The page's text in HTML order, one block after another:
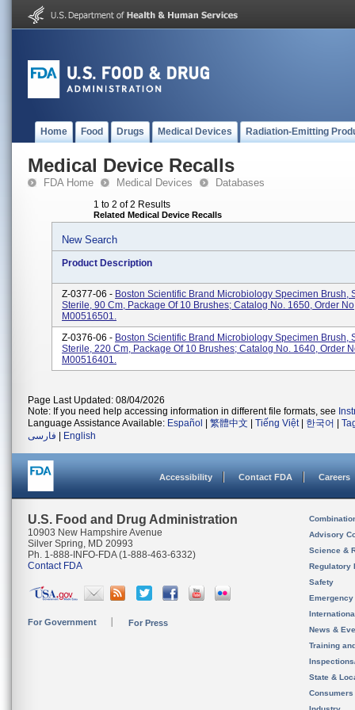
Home Food Drugs Medical Devices Radiation-Emitting
Medical Device Recalls
FDA Home Medical Devices Databases
1 to 2 of 2 Results
Related Medical Device Recalls
New Search
Product Description
Z-0377-06 - Boston Scientific Brand Microbiology Specimen Brush,
Sterile, 90 Cm, Package Of 10 Brushes; Catalog No. 1650, Order No
M00516501.
Z-0376-06 - Boston Scientific Brand Microbiology Specimen Brush,
Sterile, 220 Cm, Package Of 10 Brushes; Catalog No. 1640, Order
M00516401.
Page Last Updated: 08/04/2026
Note: If you need help accessing information in different file formats, see
Language Assistance Available: Español 繁體中文 Tiếng Việt| 한국어
فارسی
English
Accessibility Contact FDA Careers
U.S. Food and Drug Administration
10903 New Hampshire Avenue
Silver Spring, MD 20993
Ph. 1-888-INFO-FDA (1-888-463-6332)
Contact FDA
For Government For Press
Advisory
Science &
Regulatory
Safety
News &
Training
State &
Consumers